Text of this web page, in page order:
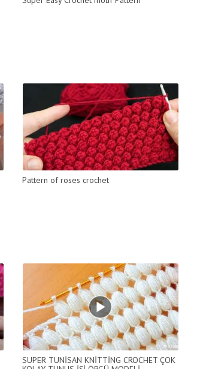
Pattern of roses crochet
SUPER TUNİSAN KNİTTİNG CROCHET ÇOK